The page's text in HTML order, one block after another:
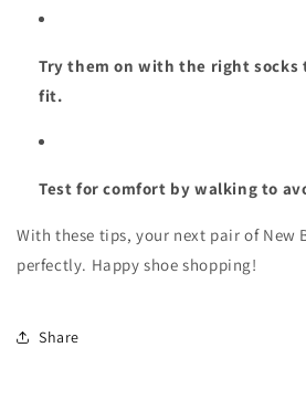
Try them on with the right socks
fit.
Test for comfort by walking to
With these tips, your next pair of New
perfectly. Happy shoe shopping!
Share